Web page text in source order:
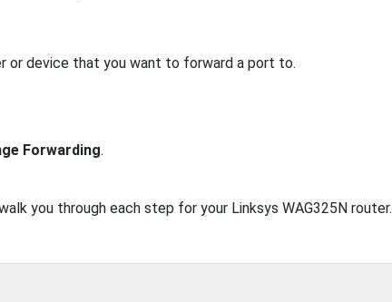
or device that you want to forward a port to.
Forwarding.
you through each step for your Linksys WAG325N router.